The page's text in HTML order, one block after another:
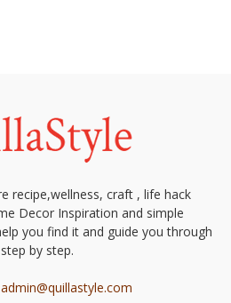
recipe,wellness, craft , life hack
Decor Inspiration and simple
you find it and guide you through
by step.
admin@quillastyle.com